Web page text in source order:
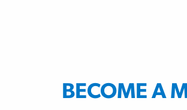
BECOME A